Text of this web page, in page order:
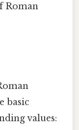
Roman
basic
values: